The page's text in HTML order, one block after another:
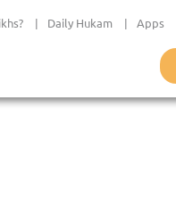
| Daily Hukam | Apps